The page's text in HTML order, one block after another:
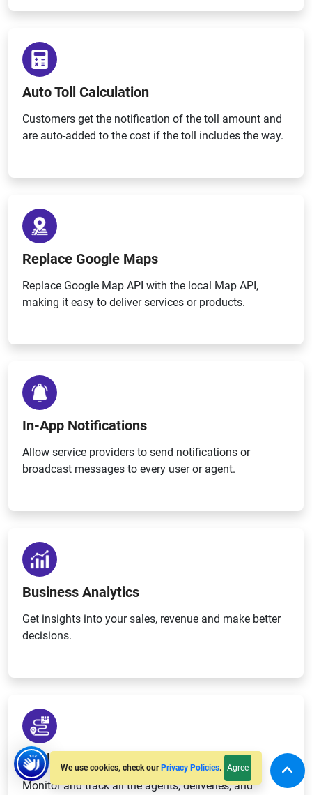
We use cookies, check our Privacy Policies. Agree
Auto Toll Calculation
Customers get the notification of the toll amount and
are auto-added to the cost if the toll includes the way.
Replace Google Maps
Replace Google Map API with the local Map API,
making it easy to deliver services or products.
In-App Notifications
Allow service providers to send notifications or
broadcast messages to every user or agent.
Business Analytics
Get insights into your sales, revenue and make better
decisions.
Real-time Tracking
Monitor and track all the agents, deliveries, and